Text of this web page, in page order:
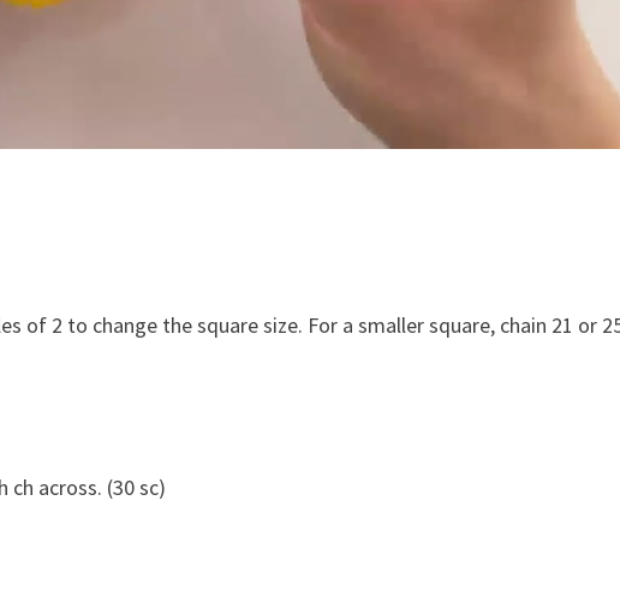
of 2 to change the square size. For a smaller square, chain 21 or
ch across. (30 sc)